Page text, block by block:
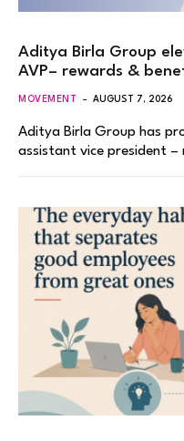
Aditya Birla Group
AVP– rewards &
MOVEMENT AUGUST 7, 2026
Aditya Birla Group has
assistant vice president